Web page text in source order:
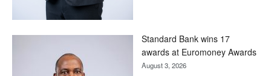
Later
Standard Bank wins 17
awards at Euromoney Awards
August 3, 2026